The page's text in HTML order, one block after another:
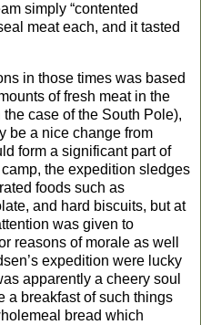
simply “contented
meat each, and it tasted
in those times was based
of fresh meat in the
case of the South Pole),
be a nice change from
form a significant part of
the expedition sledges
foods such as
and hard biscuits, but at
was given to
reasons of morale as well
expedition were lucky
apparently a cheery soul
a breakfast of such things
bread which